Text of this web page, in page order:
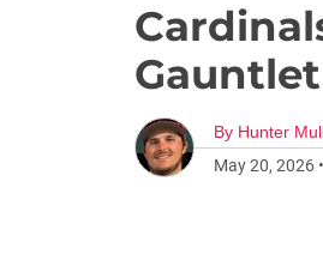
By Hunter
May 20, 2026 •